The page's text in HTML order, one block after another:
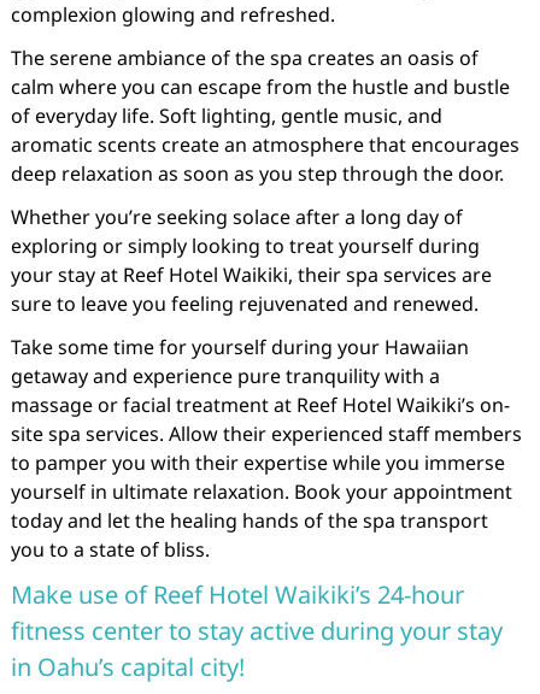
complexion glowing and refreshed.
The serene ambiance of the spa creates an oasis of
calm where you can escape from the hustle and bustle
of everyday life. Soft lighting, gentle music, and
aromatic scents create an atmosphere that encourages
deep relaxation as soon as you step through the door.
Whether you’re seeking solace after a long day of
exploring or simply looking to treat yourself during
your stay at Reef Hotel Waikiki, their spa services are
sure to leave you feeling rejuvenated and renewed.
Take some time for yourself during your Hawaiian
getaway and experience pure tranquility with a
massage or facial treatment at Reef Hotel Waikiki’s on-
site spa services. Allow their experienced staff members
to pamper you with their expertise while you immerse
yourself in ultimate relaxation. Book your appointment
today and let the healing hands of the spa transport
you to a state of bliss.
Make use of Reef Hotel Waikiki’s 24-hour
fitness center to stay active during your stay
in Oahu’s capital city!